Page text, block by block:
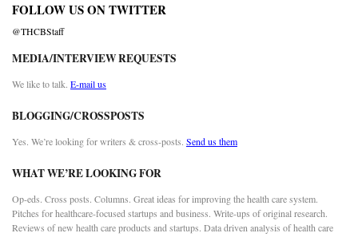
FOLLOW US ON TWITTER
@THCBStaff
MEDIA/INTERVIEW REQUESTS
We like to talk. E-mail us
BLOGGING/CROSSPOSTS
Yes. We’re looking for writers & cross-posts. Send us them
WHAT WE’RE LOOKING FOR
Op-eds. Cross posts. Columns. Great ideas for improving the health care system.
Pitches for healthcare-focused startups and business. Write-ups of original research.
Reviews of new health care products and startups. Data driven analysis of health care